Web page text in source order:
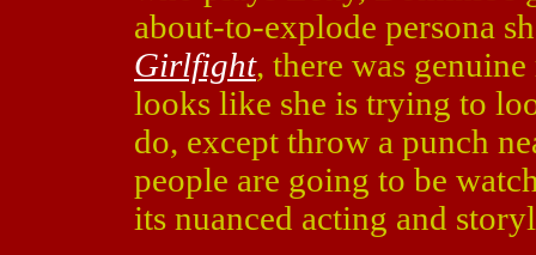
about-to-explode persona
Girlfight, there was
looks like she is trying to
do, except throw a punch
people are going to be
its nuanced acting and